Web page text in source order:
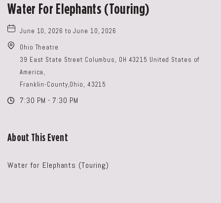
Ohio
Water For Elephants (Touring)
June 10, 2026 to June 10, 2026
Ohio Theatre
39 East State Street Columbus, OH 43215 United States of
America,
Franklin-County,Ohio, 43215
7:30 PM - 7:30 PM
About This Event
Water for Elephants (Touring)